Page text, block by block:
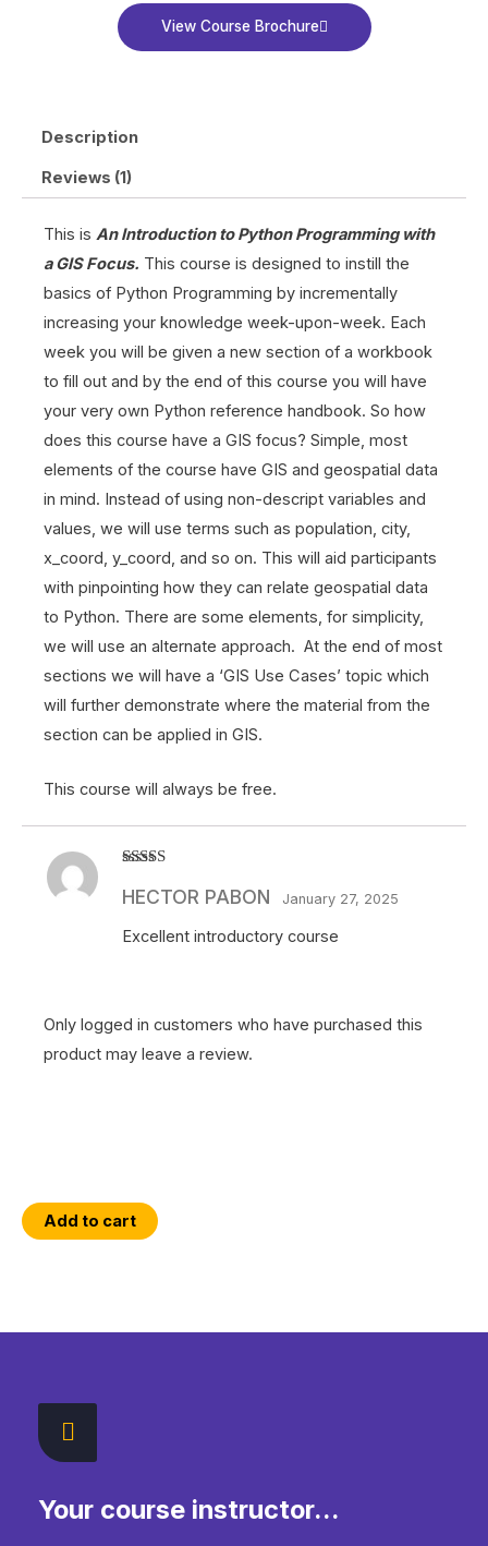
Description
Reviews (1)
This is An Introduction to Python Programming with
a GIS Focus. This course is designed to instill the
basics of Python Programming by incrementally
increasing your knowledge week-upon-week. Each
week you will be given a new section of a workbook
to fill out and by the end of this course you will have
your very own Python reference handbook. So how
does this course have a GIS focus? Simple, most
elements of the course have GIS and geospatial data
in mind. Instead of using non-descript variables and
values, we will use terms such as population, city,
x_coord, y_coord, and so on. This will aid participants
with pinpointing how they can relate geospatial data
to Python. There are some elements, for simplicity,
we will use an alternate approach. At the end of most
sections we will have a ‘GIS Use Cases’ topic which
will further demonstrate where the material from the
section can be applied in GIS.
This course will always be free.
of 5
HECTOR PABON January 27, 2025
Excellent introductory course
Only logged in customers who have purchased this
product may leave a review.
An
Introduction
Programming
Focus
Add to cart
View Course Brochure
Your course instructor...